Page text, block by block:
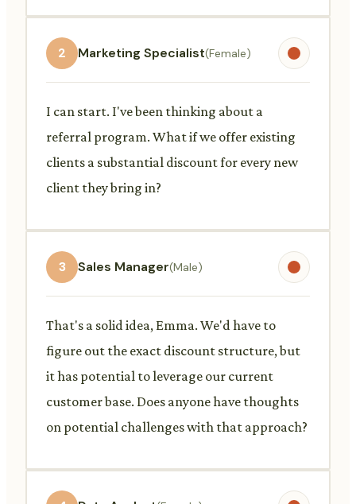
2 Marketing Specialist(Female)
I can start. I've been thinking about a
referral program. What if we offer existing
clients a substantial discount for every new
client they bring in?
3 Sales Manager(Male)
That's a solid idea, Emma. We'd have to
figure out the exact discount structure, but
it has potential to leverage our current
customer base. Does anyone have thoughts
on potential challenges with that approach?